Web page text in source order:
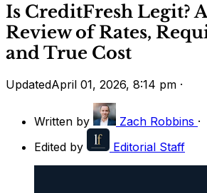
Is CreditFresh Legit?
Review of Rates,
and True Cost
UpdatedApril 01, 2026, 8:14 pm ·
Written by Zach Robbins ·
Edited by
Editorial Staff